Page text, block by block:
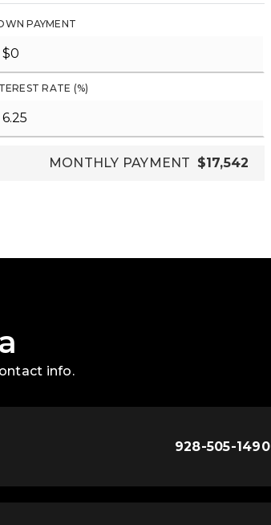
PAYMENT
RATE (%)
MONTHLY PAYMENT $17,542
info.
928-505-1490